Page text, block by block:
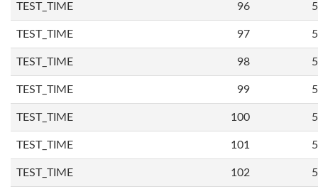
TEST_TIME 96
TEST_TIME 97
TEST_TIME 98
TEST_TIME 99
TEST_TIME 100
TEST_TIME 101
TEST_TIME 102